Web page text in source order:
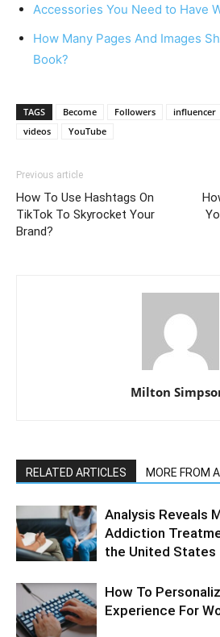
Accessories You Need to Have
How Many Pages And Images
Book?
TAGS Become Followers influencer
videos
YouTube
Previous article
How To Use Hashtags On
TikTok To Skyrocket Your
Brand?
Milton
RELATED ARTICLES MORE FROM
Analysis Reveals
Addiction
the United States
How To
Experience For